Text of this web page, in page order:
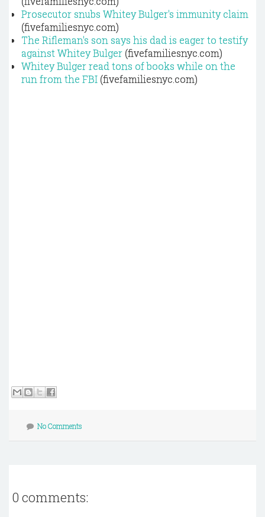
Prosecutor snubs Whitey Bulger's immunity claim
(fivefamiliesnyc.com)
The Rifleman's son says his dad is eager to testify
against Whitey Bulger (fivefamiliesnyc.com)
Whitey Bulger read tons of books while on the
run from the FBI (fivefamiliesnyc.com)
No Comments
0 comments: